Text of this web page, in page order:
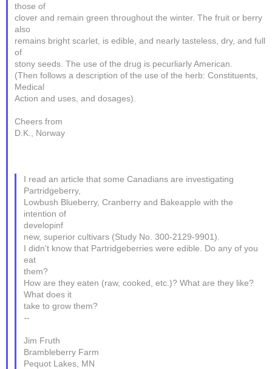
those of
clover and remain green throughout the winter. The fruit or berry
also
remains bright scarlet, is edible, and nearly tasteless, dry, and full
of
stony seeds. The use of the drug is pecurliarly American.
(Then follows a description of the use of the herb: Constituents,
Medical
Action and uses, and dosages).
Cheers from
D.K., Norway
I read an article that some Canadians are investigating
Partridgeberry,
Lowbush Blueberry, Cranberry and Bakeapple with the
intention of
developinf
new, superior cultivars (Study No. 300-2129-9901).
I didn't know that Partridgeberries were edible. Do any of you
eat
them?
How are they eaten (raw, cooked, etc.)? What are they like?
What does it
take to grow them?
--
Jim Fruth
Brambleberry Farm
Pequot Lakes, MN